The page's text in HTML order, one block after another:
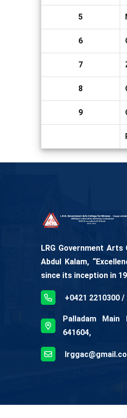
5
6
7
8
9
LRG Government
Abdul Kalam,
since its inception in
+0421 2210300
Palladam Main
641604,